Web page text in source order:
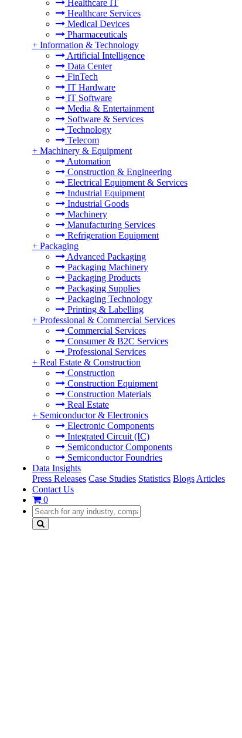
Healthcare IT
Healthcare Services
Medical Devices
Pharmaceuticals
+ Information & Technology
Artificial Intelligence
Data Center
FinTech
IT Hardware
IT Software
Media & Entertainment
Software & Services
Technology
Telecom
+ Machinery & Equipment
Automation
Construction & Engineering
Electrical Equipment & Services
Industrial Equipment
Industrial Goods
Machinery
Manufacturing Services
Refrigeration Equipment
+ Packaging
Advanced Packaging
Packaging Machinery
Packaging Products
Packaging Supplies
Packaging Technology
Printing & Labelling
+ Professional & Commercial Services
Commercial Services
Consumer & B2C Services
Professional Services
+ Real Estate & Construction
Construction
Construction Equipment
Construction Materials
Real Estate
+ Semiconductor & Electronics
Electronic Components
Integrated Circuit (IC)
Semiconductor Components
Semiconductor Foundries
Data Insights
Press Releases Case Studies Statistics Blogs Articles
Contact Us
0